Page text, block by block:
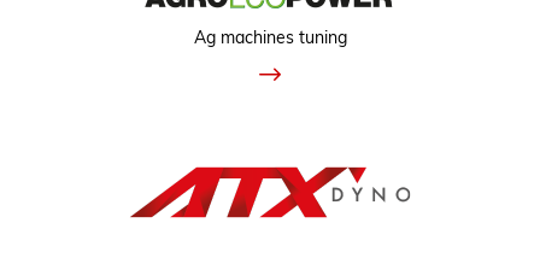
Ag machines tuning